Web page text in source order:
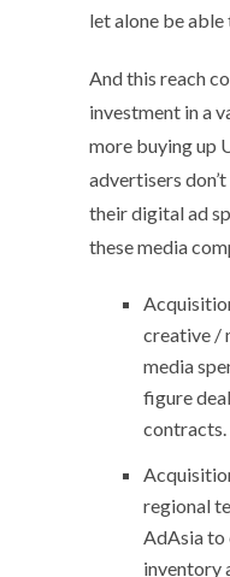
let alone be
And this reach
investment in a
more buying up
advertisers
their digital ad
these media
creative /
media
figure
contracts.
regional
AdAsia
inventory